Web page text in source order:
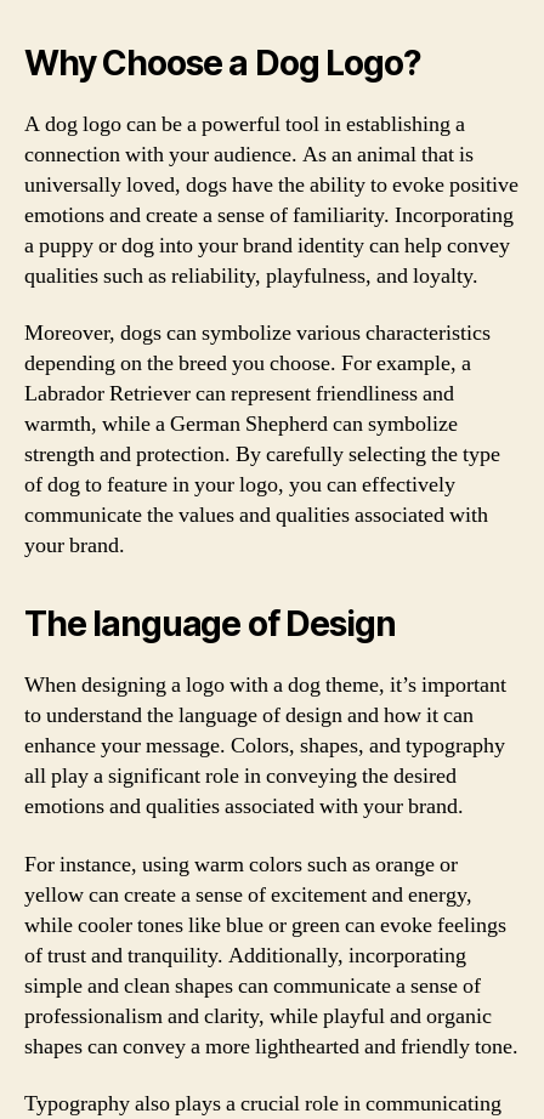
Why Choose a Dog Logo?
A dog logo can be a powerful tool in establishing a
connection with your audience. As an animal that is
universally loved, dogs have the ability to evoke positive
emotions and create a sense of familiarity. Incorporating
a puppy or dog into your brand identity can help convey
qualities such as reliability, playfulness, and loyalty.
Moreover, dogs can symbolize various characteristics
depending on the breed you choose. For example, a
Labrador Retriever can represent friendliness and
warmth, while a German Shepherd can symbolize
strength and protection. By carefully selecting the type
of dog to feature in your logo, you can effectively
communicate the values and qualities associated with
your brand.
The language of Design
When designing a logo with a dog theme, it’s important
to understand the language of design and how it can
enhance your message. Colors, shapes, and typography
all play a significant role in conveying the desired
emotions and qualities associated with your brand.
For instance, using warm colors such as orange or
yellow can create a sense of excitement and energy,
while cooler tones like blue or green can evoke feelings
of trust and tranquility. Additionally, incorporating
simple and clean shapes can communicate a sense of
professionalism and clarity, while playful and organic
shapes can convey a more lighthearted and friendly tone.
Typography also plays a crucial role in communicating